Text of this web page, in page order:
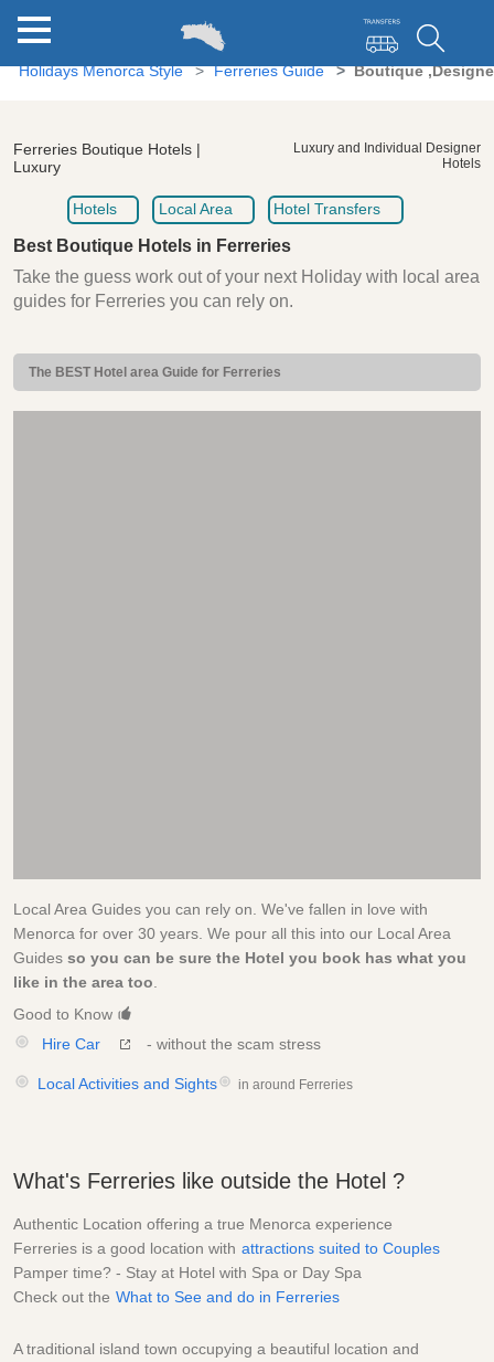
Holidays Menorca Style Ferreries Guide Boutique
Ferreries Boutique Hotels |
Luxury
Luxury and Individual Designer
Hotels
Hotels Local Area Hotel Transfers
Best Boutique Hotels in Ferreries
Take the guess work out of your next Holiday with local area
guides for Ferreries you can rely on.
The BEST Hotel area Guide for Ferreries
Local Area Guides you can rely on. We've fallen in love with
Menorca for over 30 years. We pour all this into our Local Area
Guides so you can be sure the Hotel you book has what you
like in the area too
Good to Know
Hire Car
- without the scam stress
Local Activities and Sights in around Ferreries
What's Ferreries like outside the Hotel ?
Authentic Location offering a true Menorca experience
Ferreries is a good location with attractions suited to Couples
Pamper time? - Stay at Hotel with Spa or Day Spa
Check out the What to See and do in Ferreries
A traditional island town occupying a beautiful location and